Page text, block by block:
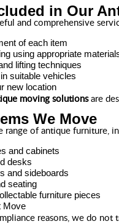
in Our
and comprehensive
of each item
using appropriate
lifting techniques
suitable vehicles
new location
moving solutionsare
We Move
range of antique furniture,
and cabinets
desks
and sideboards
seating
furniture pieces
Move
reasons, we do not